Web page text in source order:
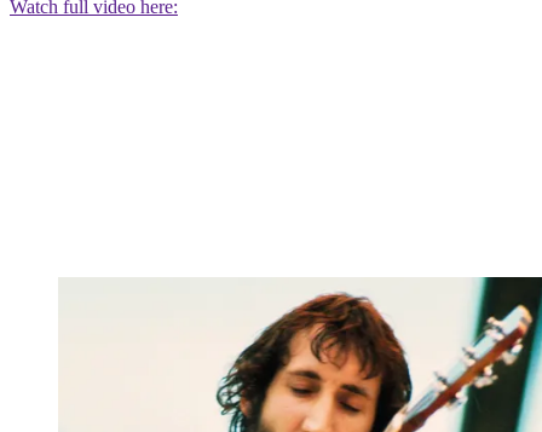
Watch full video here: